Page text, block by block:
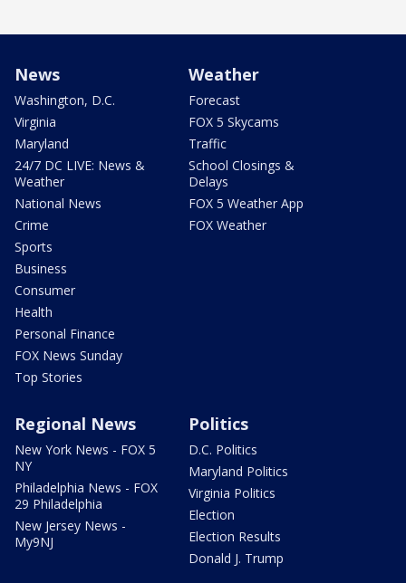
News
Washington, D.C.
Virginia
Maryland
24/7 DC LIVE: News &
Weather
National News
Crime
Sports
Business
Consumer
Health
Personal Finance
FOX News Sunday
Top Stories
Weather
Forecast
FOX 5 Skycams
Traffic
School Closings &
Delays
FOX 5 Weather App
FOX Weather
Regional News
New York News - FOX 5
NY
Philadelphia News - FOX
29 Philadelphia
New Jersey News -
My9NJ
Politics
D.C. Politics
Maryland Politics
Virginia Politics
Election
Election Results
Donald J. Trump